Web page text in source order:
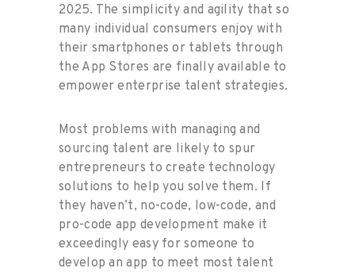
2025. The simplicity and agility that so
many individual consumers enjoy with
their smartphones or tablets through
the App Stores are finally available to
empower enterprise talent strategies.
Most problems with managing and
sourcing talent are likely to spur
entrepreneurs to create technology
solutions to help you solve them. If
they haven’t, no-code, low-code, and
pro-code app development make it
exceedingly easy for someone to
develop an app to meet most talent